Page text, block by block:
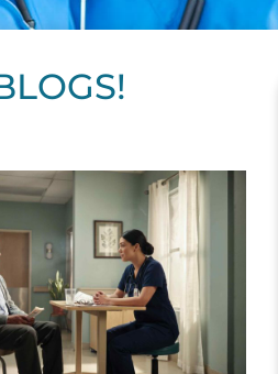
PagePagePage PagePagePage
Page